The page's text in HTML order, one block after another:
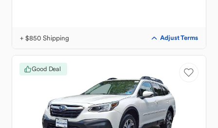
+ $850 Shipping Adjust Terms
Good Deal